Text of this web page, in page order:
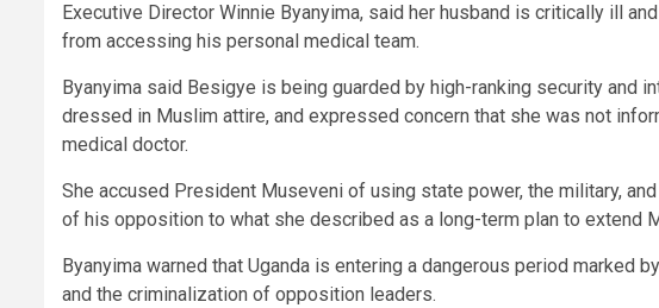
Executive Director Winnie Byanyima, said her husband is critically ill
from accessing his personal medical team.
Byanyima said Besigye is being guarded by high-ranking security and
dressed in Muslim attire, and expressed concern that she was not
medical doctor.
She accused President Museveni of using state power, the military,
of his opposition to what she described as a long-term plan to extend
Byanyima warned that Uganda is entering a dangerous period marked
and the criminalization of opposition leaders.